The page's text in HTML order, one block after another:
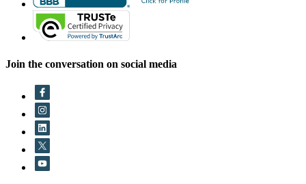
Join the conversation on social media